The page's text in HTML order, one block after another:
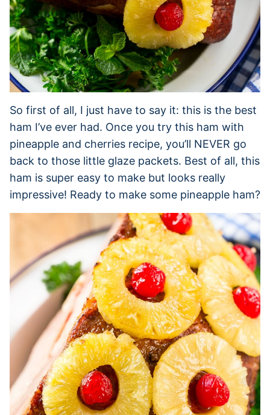
So first of all, I just have to say it: this is the best
ham I’ve ever had. Once you try this ham with
pineapple and cherries recipe, you’ll NEVER go
back to those little glaze packets. Best of all, this
ham is super easy to make but looks really
impressive! Ready to make some pineapple ham?